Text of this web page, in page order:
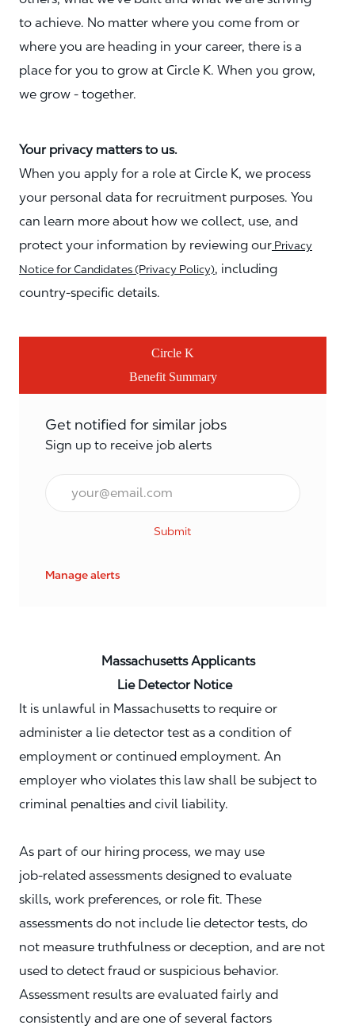
to achieve. No matter where you come from or
where you are heading in your career, there is a
place for you to grow at Circle K. When you grow,
we grow - together.
Your privacy matters to us.
When you apply for a role at Circle K, we process
your personal data for recruitment purposes. You
can learn more about how we collect, use, and
protect your information by reviewing our Privacy
Notice for Candidates (Privacy Policy), including
country-specific details.
Circle K
Benefit Summary
Get notified for similar jobs
Sign up to receive job alerts
Email*
Submit
Manage alerts
Massachusetts Applicants
Lie Detector Notice
It is unlawful in Massachusetts to require or
administer a lie detector test as a condition of
employment or continued employment. An
employer who violates this law shall be subject to
criminal penalties and civil liability.
As part of our hiring process, we may use
job‑related assessments designed to evaluate
skills, work preferences, or role fit. These
assessments do not include lie detector tests, do
not measure truthfulness or deception, and are not
used to detect fraud or suspicious behavior.
Assessment results are evaluated fairly and
consistently and are one of several factors